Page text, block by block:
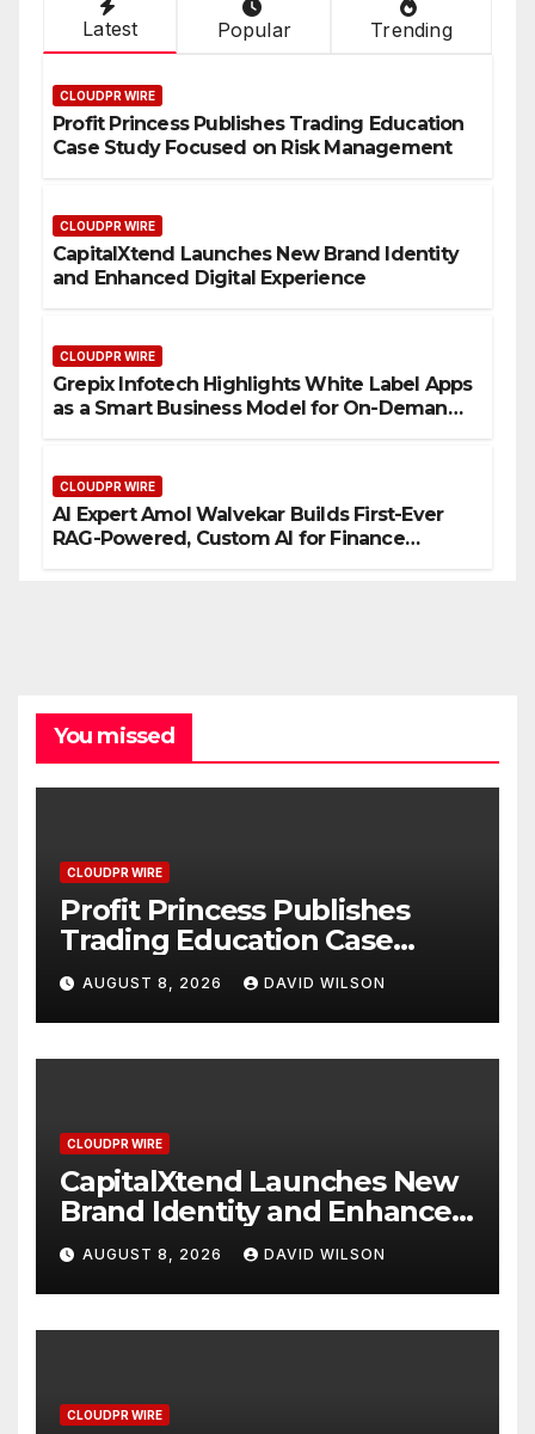
Latest Popular Trending
CLOUDPR WIRE
Profit Princess Publishes Trading Education
Case Study Focused on Risk Management
CLOUDPR WIRE
CapitalXtend Launches New Brand Identity
and Enhanced Digital Experience
CLOUDPR WIRE
Grepix Infotech Highlights White Label Apps
as a Smart Business Model for On-Demand
CLOUDPR WIRE
AI Expert Amol Walvekar Builds First-Ever
RAG-Powered, Custom AI for Finance
You missed
CLOUDPR WIRE
Profit Princess Publishes
Trading Education Case
Study Focused on Risk
Management
AUGUST 8, 2026 DAVID WILSON
CLOUDPR WIRE
CapitalXtend Launches New
Brand Identity and Enhanced
Digital Experience
AUGUST 8, 2026 DAVID WILSON
CLOUDPR WIRE